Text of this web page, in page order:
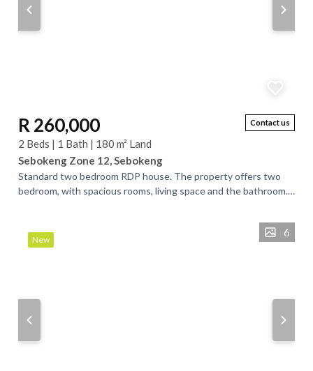
Contact us
R 260,000
2 Beds | 1 Bath | 180 m² Land
Sebokeng Zone 12, Sebokeng
Standard two bedroom RDP house. The property offers two
bedroom, with spacious rooms, living space and the bathroom.
New
6